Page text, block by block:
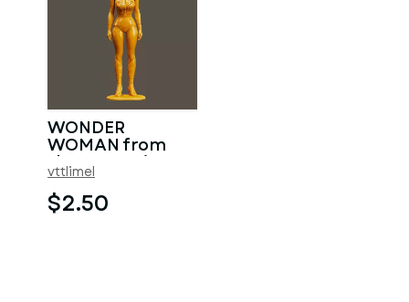
WONDER
WOMAN from
the 80s series
vttlimel
$2.50